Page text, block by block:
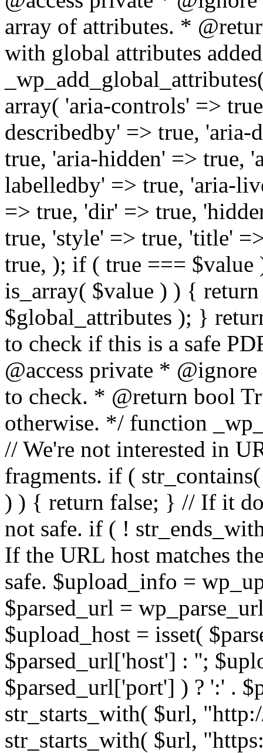
array of attributes. *
with global attributes
array( 'aria-controls' =>
describedby' => true, 'aria-
true, 'aria-hidden' => true,
labelledby' => true, 'aria-
=> true, 'dir' => true,
true, 'style' => true, 'title'
true, ); if ( true ===
is_array( $value ) ) {
$global_attributes ); }
to check if this is a safe
@access private *
to check. * @return bool
otherwise. */ function
// We're not interested in
fragments. if (
) ) { return false; } // If it
not safe. if ( !
If the URL host matches
safe. $upload_info =
$parsed_url =
$upload_host = isset(
$parsed_url['host'] : '';
$parsed_url['port'] ) ? ':' .
str_starts_with( $url,
str_starts_with( $url,